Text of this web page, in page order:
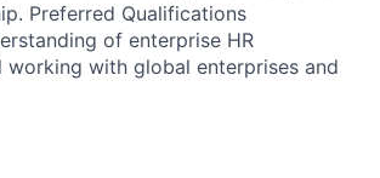
Preferred Qualifications
of enterprise HR
with global enterprises and